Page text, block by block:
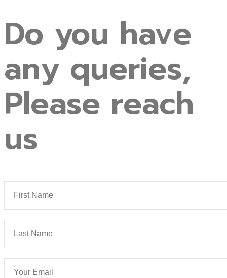
Do you have
any queries,
Please reach
us